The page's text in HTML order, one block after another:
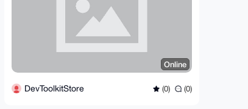
Online
DevToolkitStore (0) (0)